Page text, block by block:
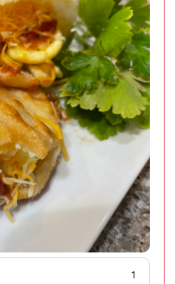
1